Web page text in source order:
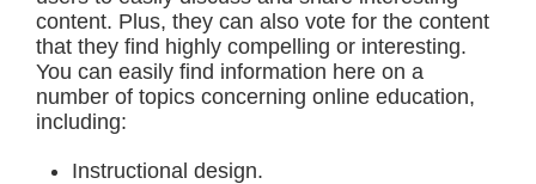
content. Plus, they can also vote for the content
that they find highly compelling or interesting.
You can easily find information here on a
number of topics concerning online education,
including:
Instructional design.